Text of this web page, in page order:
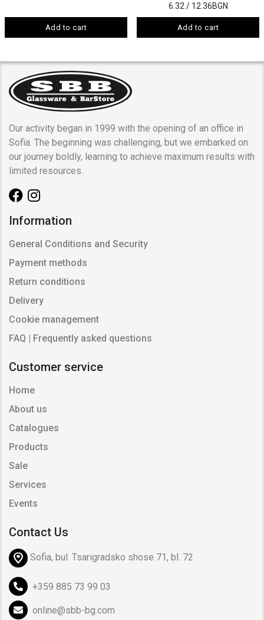
Add to cart
6.32 / 12.36BGN
Add to cart
Our activity began in 1999 with the opening of an office in
Sofia. The beginning was challenging, but we embarked on
our journey boldly, learning to achieve maximum results with
limited resources.
Information
General Conditions and Security
Payment methods
Return conditions
Delivery
Cookie management
FAQ | Frequently asked questions
Customer service
Home
About us
Catalogues
Products
Sale
Services
Events
Contact Us
Sofia, bul. Tsarigradsko shose 71, bl. 72
+359 885 73 99 03
online@sbb-bg.com